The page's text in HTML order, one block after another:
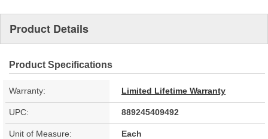
Product Details
Product Specifications
Warranty: Limited Lifetime Warranty
UPC: 889245409492
Unit of Measure: Each